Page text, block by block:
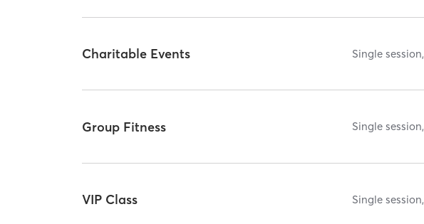
Charitable Events Single
Group Fitness Single
VIP Class Single